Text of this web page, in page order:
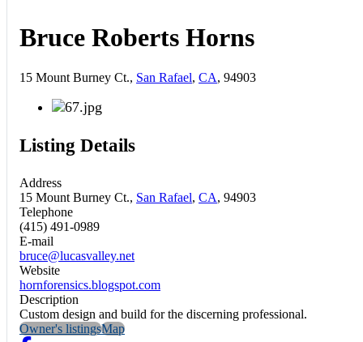
Bruce Roberts Horns
15 Mount Burney Ct., San Rafael, CA, 94903
Listing Details
Address
15 Mount Burney Ct., San Rafael, CA, 94903
Telephone
(415) 491-0989
E-mail
bruce@lucasvalley.net
Website
hornforensics.blogspot.com
Description
Custom design and build for the discerning professional.
Owner's listingsMap